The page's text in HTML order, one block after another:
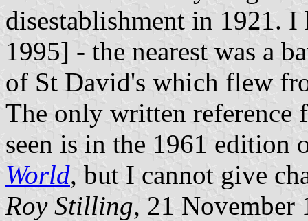
disestablishment in 1921.
1995] - the nearest was a
of St David's which flew
The only written reference
seen is in the 1961 edition
World, but I cannot give
Roy Stilling, 21